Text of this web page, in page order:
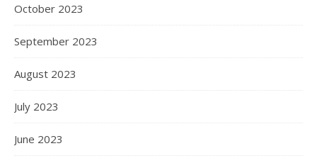
October 2023
September 2023
August 2023
July 2023
June 2023